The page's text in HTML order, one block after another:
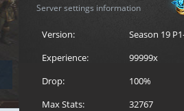
Loren to register for the event.
Server settings information
Version:
Season 19
Experience:
99999x
Drop:
100%
Max Stats:
32767